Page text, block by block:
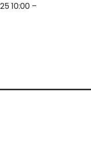
10:00 –